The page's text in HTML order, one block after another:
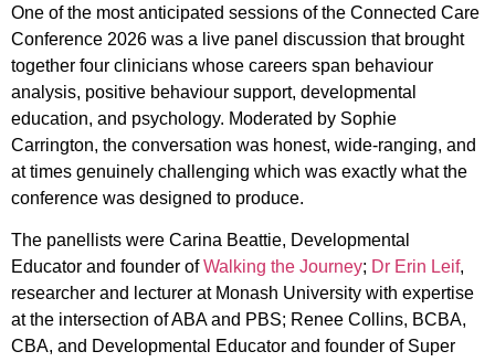
One of the most anticipated sessions of the Connected Care
Conference 2026 was a live panel discussion that brought
together four clinicians whose careers span behaviour
analysis, positive behaviour support, developmental
education, and psychology. Moderated by Sophie
Carrington, the conversation was honest, wide-ranging, and
at times genuinely challenging which was exactly what the
conference was designed to produce.
The panellists were Carina Beattie, Developmental
Educator and founder ofWalking the Journey; Dr Erin Leif,
researcher and lecturer at Monash University with expertise
at the intersection of ABA and PBS; Renee Collins, BCBA,
CBA, and Developmental Educator and founder of Super